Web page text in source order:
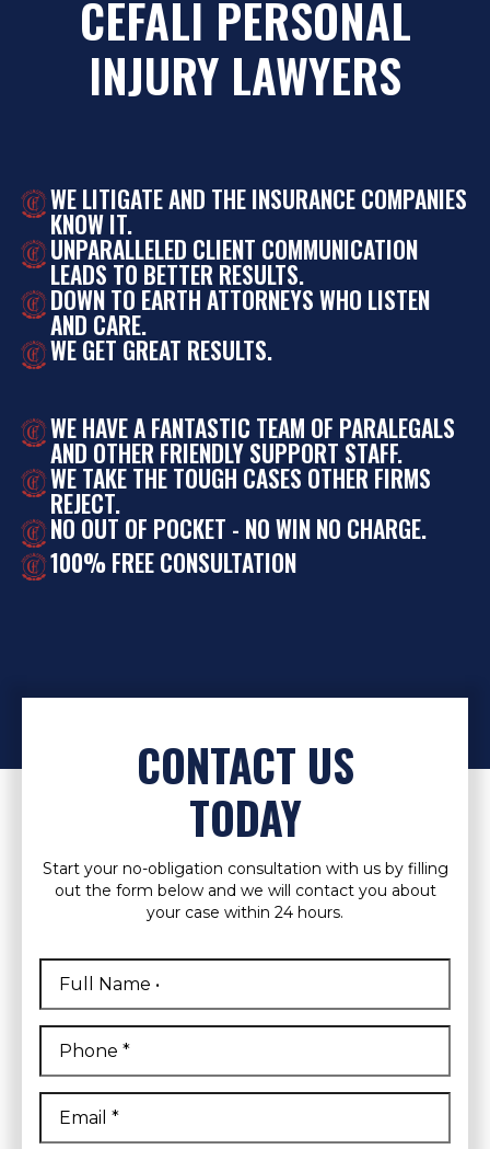
CEFALI PERSONAL
INJURY LAWYERS
WE LITIGATE AND THE INSURANCE COMPANIES
KNOW IT.
UNPARALLELED CLIENT COMMUNICATION
LEADS TO BETTER RESULTS.
DOWN TO EARTH ATTORNEYS WHO LISTEN
AND CARE.
WE GET GREAT RESULTS.
WE HAVE A FANTASTIC TEAM OF PARALEGALS
AND OTHER FRIENDLY SUPPORT STAFF.
WE TAKE THE TOUGH CASES OTHER FIRMS
REJECT.
NO OUT OF POCKET - NO WIN NO CHARGE.
100% FREE CONSULTATION
CONTACT US
TODAY
Start your no-obligation consultation with us by filling
out the form below and we will contact you about
your case within 24 hours.
Name *
First